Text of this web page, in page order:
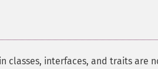
classes, interfaces, and traits are